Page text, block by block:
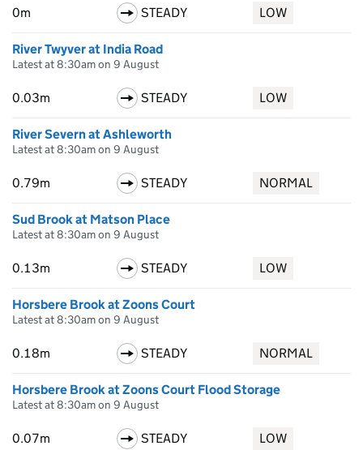
0m STEADY LOW
River Twyver at India Road
Latest at 8:30am on 9 August
0.03m STEADY LOW
River Severn at Ashleworth
Latest at 8:30am on 9 August
0.79m STEADY NORMAL
Sud Brook at Matson Place
Latest at 8:30am on 9 August
0.13m STEADY LOW
Horsbere Brook at Zoons Court
Latest at 8:30am on 9 August
0.18m STEADY NORMAL
Horsbere Brook at Zoons Court Flood Storage
Latest at 8:30am on 9 August
0.07m STEADY LOW